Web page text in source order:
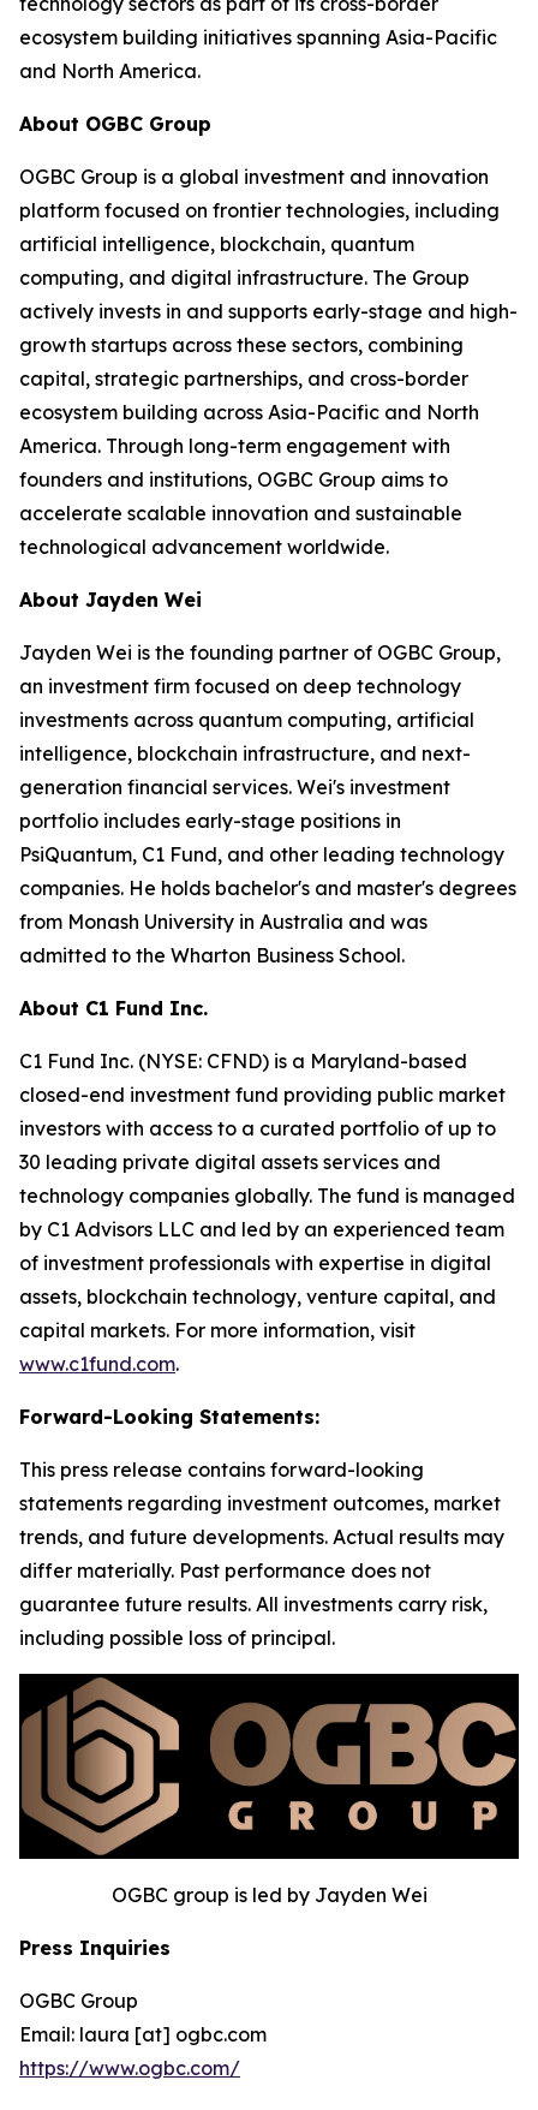
ecosystem building initiatives spanning Asia-Pacific
and North America.
About OGBC Group
OGBC Group is a global investment and innovation
platform focused on frontier technologies, including
artificial intelligence, blockchain, quantum
computing, and digital infrastructure. The Group
actively invests in and supports early-stage and high-
growth startups across these sectors, combining
capital, strategic partnerships, and cross-border
ecosystem building across Asia-Pacific and North
America. Through long-term engagement with
founders and institutions, OGBC Group aims to
accelerate scalable innovation and sustainable
technological advancement worldwide.
About Jayden Wei
Jayden Wei is the founding partner of OGBC Group,
an investment firm focused on deep technology
investments across quantum computing, artificial
intelligence, blockchain infrastructure, and next-
generation financial services. Wei's investment
portfolio includes early-stage positions in
PsiQuantum, C1 Fund, and other leading technology
companies. He holds bachelor's and master's degrees
from Monash University in Australia and was
admitted to the Wharton Business School.
About C1 Fund Inc.
C1 Fund Inc. (NYSE: CFND) is a Maryland-based
closed-end investment fund providing public market
investors with access to a curated portfolio of up to
30 leading private digital assets services and
technology companies globally. The fund is managed
by C1 Advisors LLC and led by an experienced team
of investment professionals with expertise in digital
assets, blockchain technology, venture capital, and
capital markets. For more information, visit
www.c1fund.com.
Forward-Looking Statements:
This press release contains forward-looking
statements regarding investment outcomes, market
trends, and future developments. Actual results may
differ materially. Past performance does not
guarantee future results. All investments carry risk,
including possible loss of principal.
OGBC group is led by Jayden Wei
Press Inquiries
OGBC Group
Email: laura [at] ogbc.com
https://www.ogbc.com/